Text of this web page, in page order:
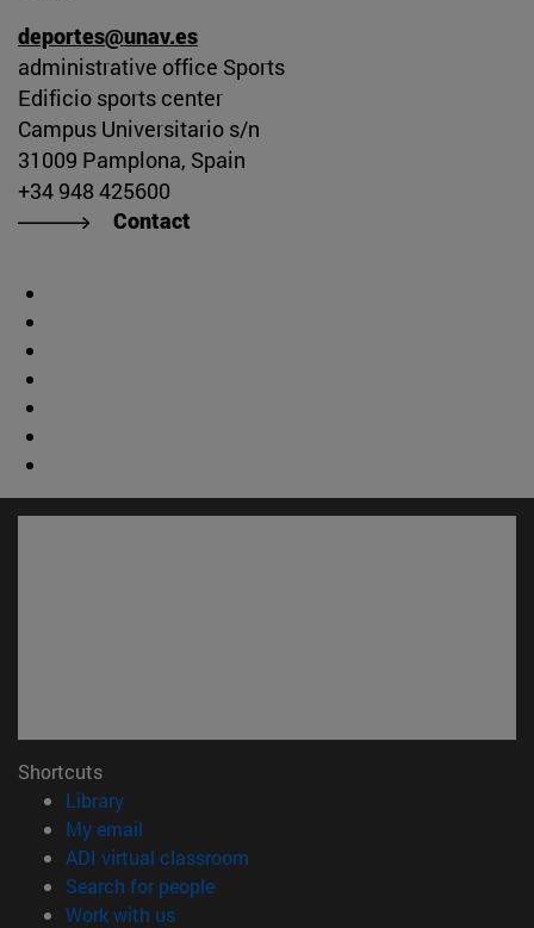
deportes@unav.es
administrative office Sports
Edificio sports center
Campus Universitario s/n
31009 Pamplona, Spain
+34 948 425600
Contact
Shortcuts
Library(opens in new window)
My email
ADI virtual classroom
Search for people(opens in new window)
Work with us(opens in new window)